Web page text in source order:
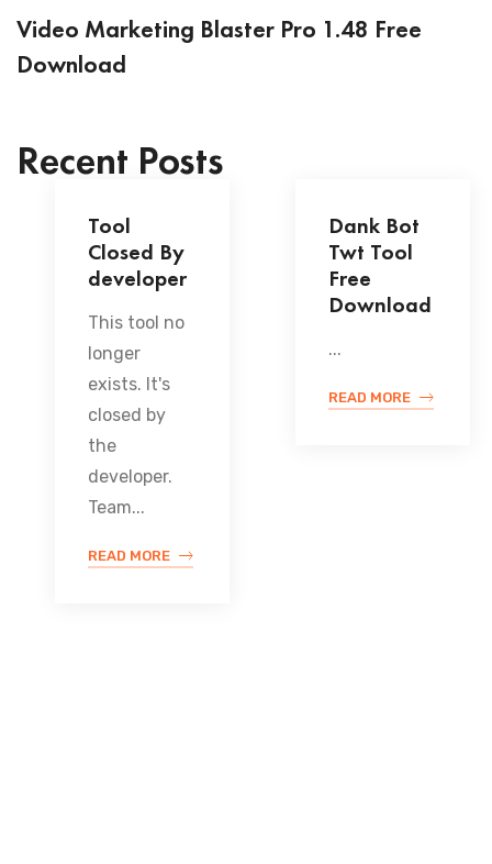
Video Marketing Blaster Pro 1.48 Free
Download
Recent Posts
Tool
Closed By
developer
This tool no
longer
exists. It's
closed by
the
developer.
Team...
READ MORE
Dank Bot
Twt Tool
Free
Download
...
READ MORE